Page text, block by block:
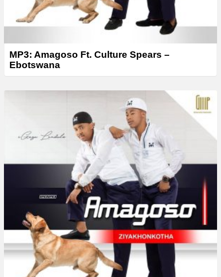
MP3: Amagoso Ft. Culture Spears –
Ebotswana